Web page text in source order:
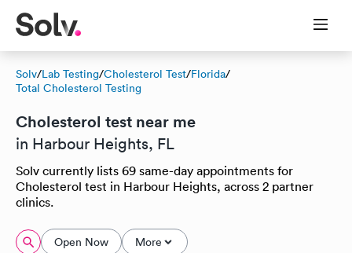
Solv/Lab Testing/Cholesterol Test/Florida/
Total Cholesterol Testing
Cholesterol test near me
in Harbour Heights, FL
Solv currently lists 69 same-day appointments for
Cholesterol test in Harbour Heights, across 2 partner
clinics.
Open Now More